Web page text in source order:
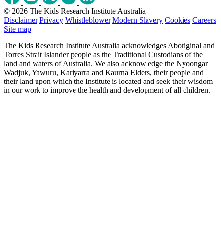
© 2026 The Kids Research Institute Australia
Disclaimer Privacy Whistleblower Modern Slavery Cookies Careers
Site map
The Kids Research Institute Australia acknowledges Aboriginal and
Torres Strait Islander people as the Traditional Custodians of the
land and waters of Australia. We also acknowledge the Nyoongar
Wadjuk, Yawuru, Kariyarra and Kaurna Elders, their people and
their land upon which the Institute is located and seek their wisdom
in our work to improve the health and development of all children.